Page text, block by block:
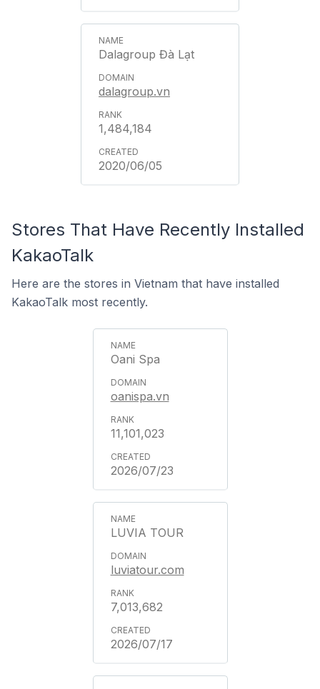
Dalagroup Đà Lạt
dalagroup.vn
1,484,184
2020/06/05
Stores That Have Recently Installed
KakaoTalk
Here are the stores in Vietnam that have installed
KakaoTalk most recently.
Oani Spa
oanispa.vn
11,101,023
2026/07/23
LUVIA TOUR
luviatour.com
7,013,682
2026/07/17